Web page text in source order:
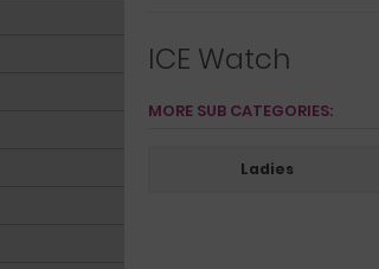
ICE Watch
MORE SUB CATEGORIES:
Ladies